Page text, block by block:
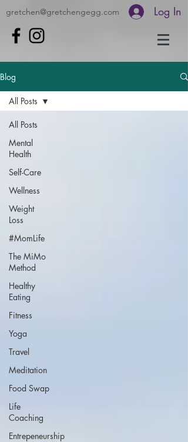
gretchen@gretchengegg.com Log In
Blog
All Posts
Mental
Health
Self-Care
Wellness
Weight
Loss
#MomLife
The MiMo
Method
Healthy
Eating
Fitness
Yoga
Travel
Meditation
Food Swap
Life
Coaching
Entrepeneurship
All Posts